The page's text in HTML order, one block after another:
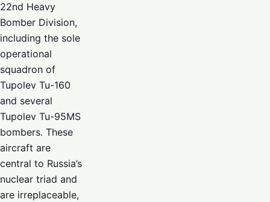
22nd Heavy
Bomber Division,
including the sole
operational
squadron of
Tupolev Tu-160
and several
Tupolev Tu-95MS
bombers. These
aircraft are
central to Russia’s
nuclear triad and
are irreplaceable,